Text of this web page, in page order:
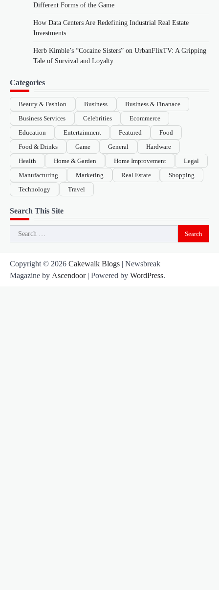
Different Forms of the Game
How Data Centers Are Redefining Industrial Real Estate
Investments
Herb Kimble’s “Cocaine Sisters” on UrbanFlixTV: A Gripping
Tale of Survival and Loyalty
Categories
Beauty & Fashion Business
Business & Finanace
Business Services
Celebrities
Ecommerce
Education
Entertainment Featured
Food
Food & Drinks
Game General
Hardware
Health
Home & Garden Home Improvement
Legal
Manufacturing
Marketing Real Estate
Shopping
Technology
Travel
Search This Site
Search
for:
Copyright © 2026 Cakewalk Blogs | Newsbreak
Magazine by Ascendoor| Powered by WordPress.